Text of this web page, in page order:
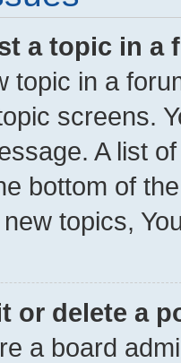
a topic in a
topic in a
screens.
A list
bottom of
topics,
or delete a
a board